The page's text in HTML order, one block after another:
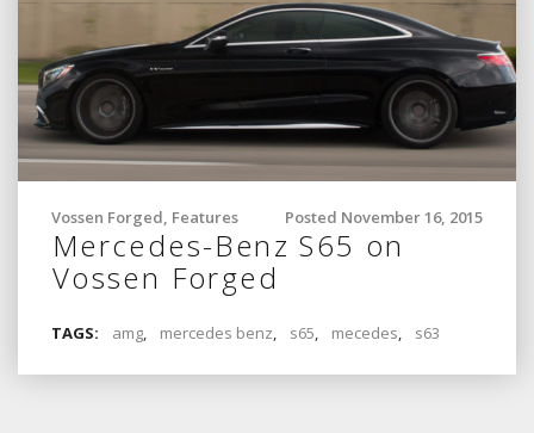
Posted November 16, 2015
Vossen Forged, Features
Mercedes-Benz S65 on
Vossen Forged
TAGS: amg, mercedes benz, s65, mecedes, s63